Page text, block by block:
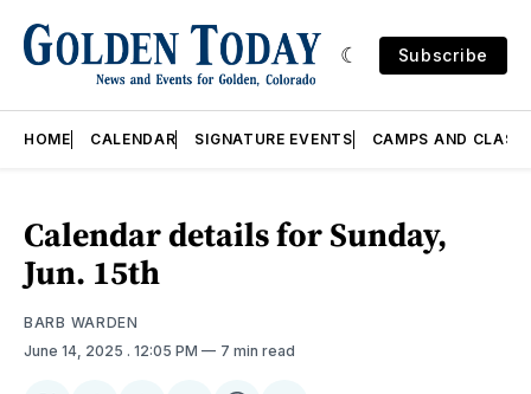
Subscribe
HOME CALENDAR SIGNATURE EVENTS CAMPS AND
Calendar details for Sunday,
Jun. 15th
BARB WARDEN
June 14, 2025 . 12:05 PM 7 min read